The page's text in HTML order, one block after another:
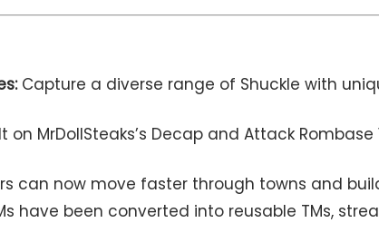
Capture a diverse range of Shuckle with
on MrDollSteaks’s Decap and Attack Rombase
can now move faster through towns and
have been converted into reusable TMs,